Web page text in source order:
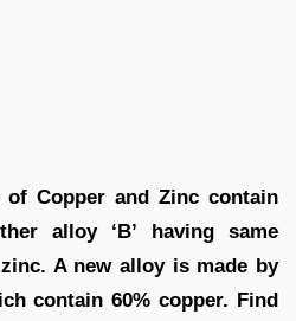
of Copper and Zinc contain
alloy ‘B’ having same
A new alloy is made by
contain 60% copper. Find